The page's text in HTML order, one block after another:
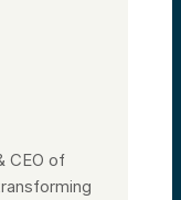
CEO of